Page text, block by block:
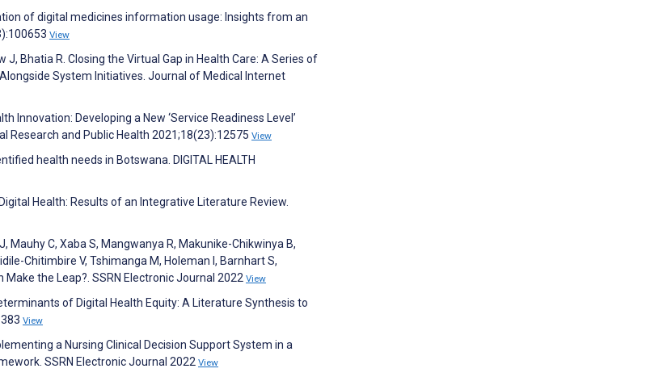
of digital medicines information usage: Insights from an
View
J, Bhatia R. Closing the Virtual Gap in Health Care: A Series of
System Initiatives. Journal of Medical Internet
Innovation: Developing a New ‘Service Readiness Level’
Research and Public Health 2021;18(23):12575 View
health needs in Botswana. DIGITAL HEALTH
Health: Results of an Integrative Literature Review.
Mauhy C, Xaba S, Mangwanya R, Makunike-Chikwinya B,
Chitimbire V, Tshimanga M, Holeman I, Barnhart S,
Make the Leap?. SSRN Electronic Journal 2022 View
of Digital Health Equity: A Literature Synthesis to
View
a Nursing Clinical Decision Support System in a
SSRN Electronic Journal 2022 View